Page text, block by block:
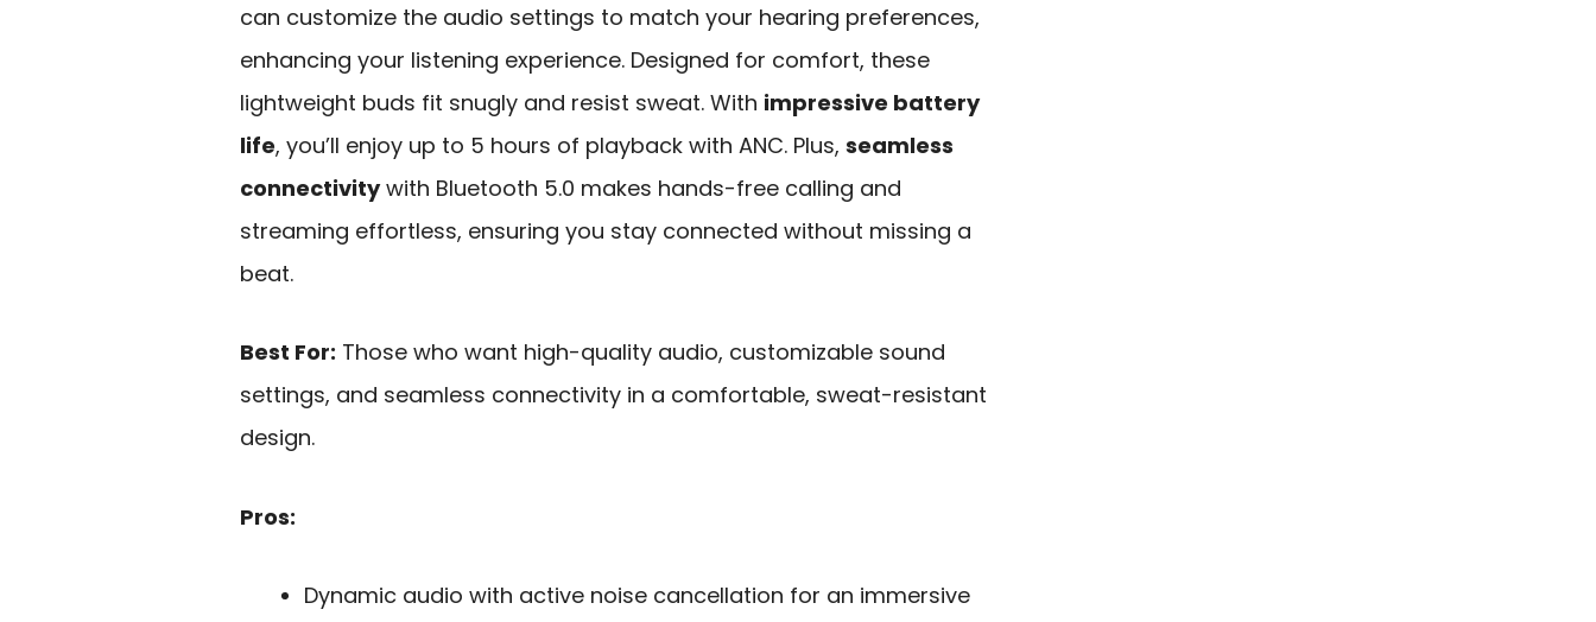
can customize the audio settings to match your hearing preferences,
enhancing your listening experience. Designed for comfort, these
lightweight buds fit snugly and resist sweat. With impressive battery
life, you’ll enjoy up to 5 hours of playback with ANC. Plus, seamless
connectivitywith Bluetooth 5.0 makes hands-free calling and
streaming effortless, ensuring you stay connected without missing a
beat.
Best For: Those who want high-quality audio, customizable sound
settings, and seamless connectivity in a comfortable, sweat-resistant
design.
Pros:
Dynamic audio with active noise cancellation for an immersive